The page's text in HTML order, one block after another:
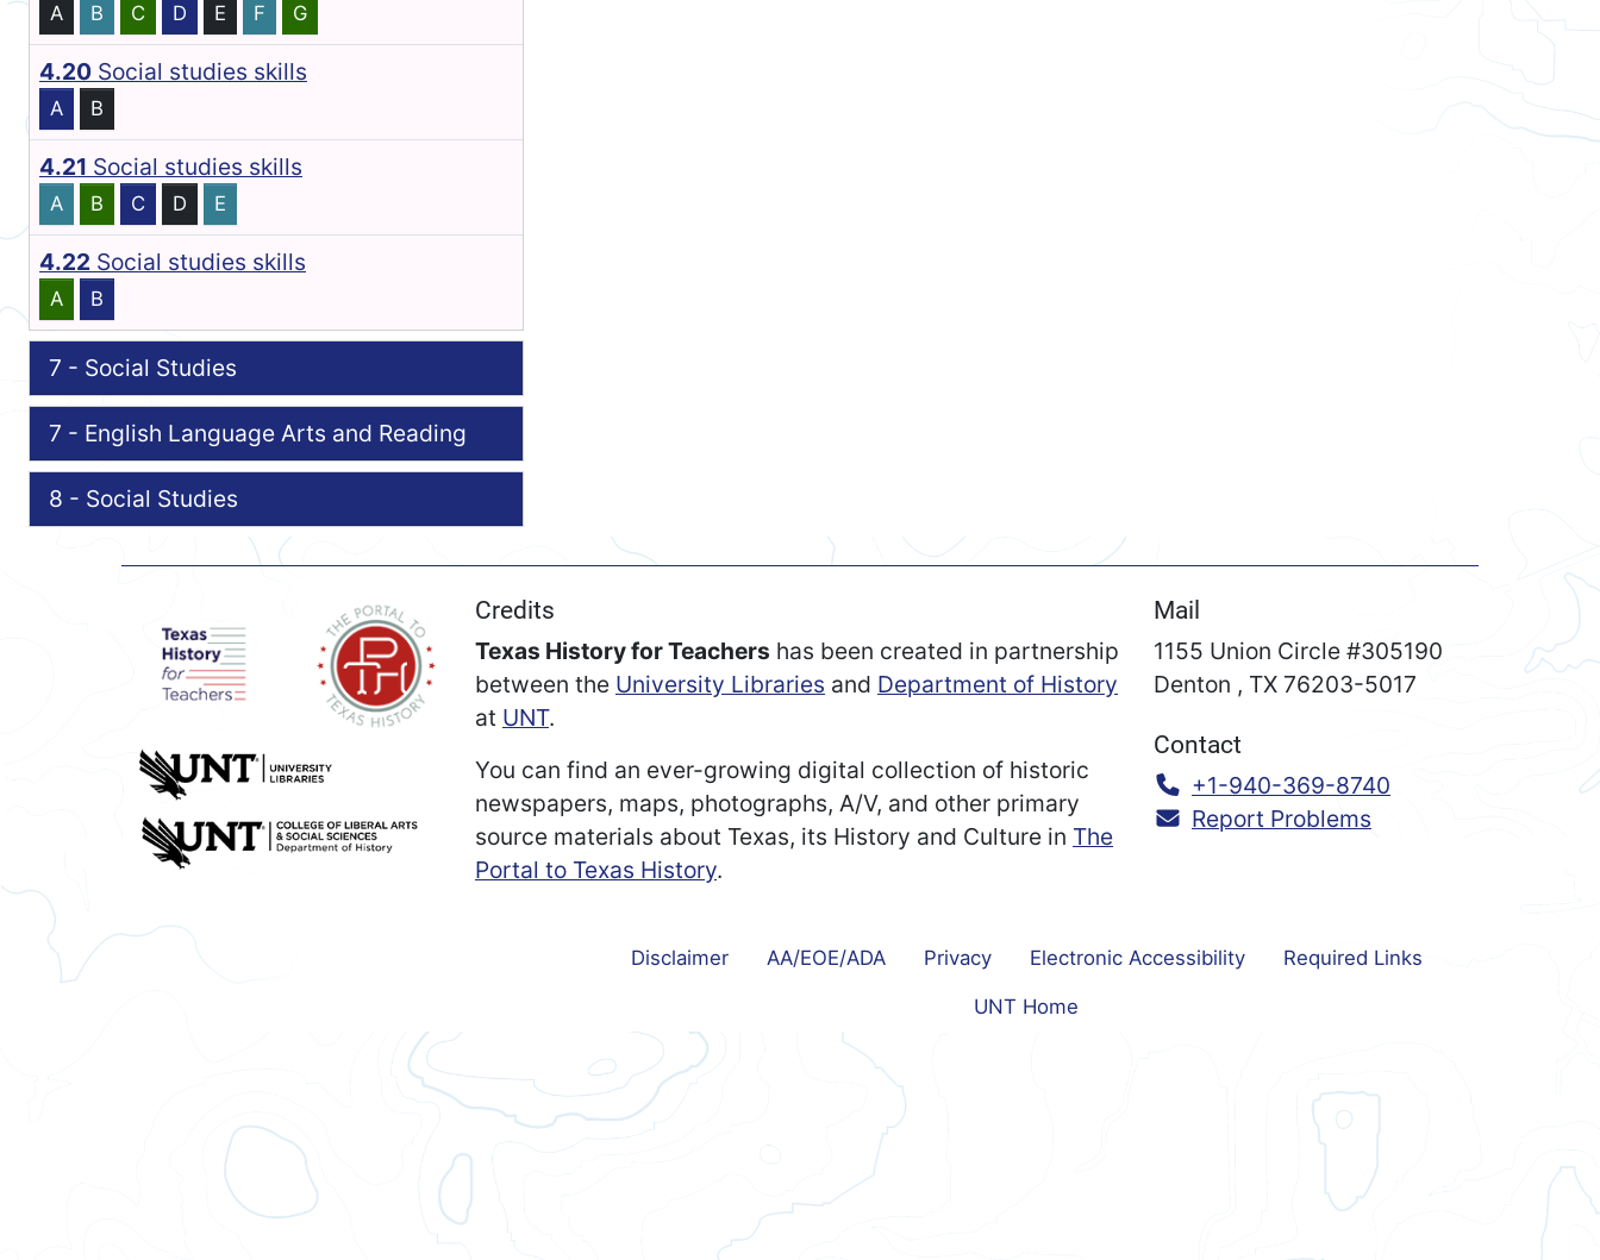
A B C D E F G
4.20 Social studies skills
A B
4.21 Social studies skills
A B C D E
4.22 Social studies skills
A B
7 - Social Studies
7 - English Language Arts and Reading
8 - Social Studies
Credits
Texas History for Teachers has been created in partnership
between the University Libraries and Department of History
at UNT.
You can find an ever-growing digital collection of historic
newspapers, maps, photographs, A/V, and other primary
source materials about Texas, its History and Culture in The
Portal to Texas History.
Mail
1155 Union Circle #305190
Denton , TX 76203-5017
Contact
Call:
+1-940-369-8740
Report Problems
Disclaimer AA/EOE/ADA Privacy Electronic Accessibility Required Links
UNT Home